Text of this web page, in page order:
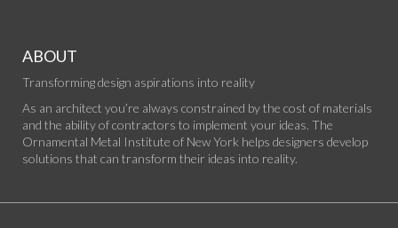
ABOUT
Transforming design aspirations into reality
As an architect you’re always constrained by the cost of materials
and the ability of contractors to implement your ideas. The
Ornamental Metal Institute of New York helps designers develop
solutions that can transform their ideas into reality.